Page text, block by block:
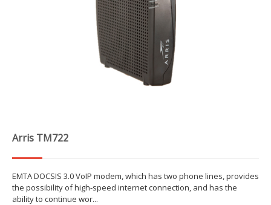
Arris TM722
EMTA DOCSIS 3.0 VoIP modem, which has two phone lines, provides
the possibility of high-speed internet connection, and has the
ability to continue wor...